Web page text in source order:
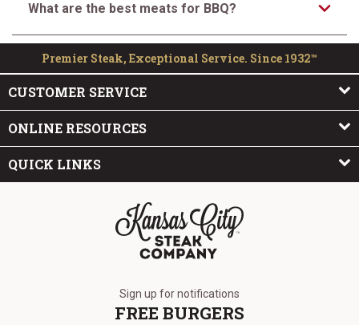
What are the best meats for BBQ?
Premier Steak, Exceptional Service. Since 1932™
CUSTOMER SERVICE
ONLINE RESOURCES
QUICK LINKS
Sign up for notifications
FREE BURGERS